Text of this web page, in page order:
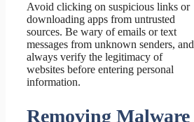
Avoid clicking on suspicious links or
downloading apps from untrusted
sources. Be wary of emails or text
messages from unknown senders, and
always verify the legitimacy of
websites before entering personal
information.
Removing Malware